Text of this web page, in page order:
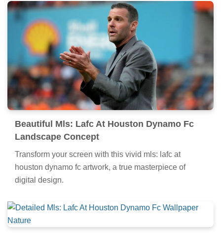
Beautiful Mls: Lafc At Houston Dynamo Fc
Landscape Concept
Transform your screen with this vivid mls: lafc at
houston dynamo fc artwork, a true masterpiece of
digital design.